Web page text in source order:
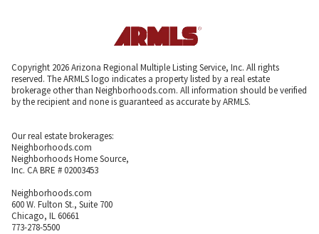
Copyright 2026 Arizona Regional Multiple Listing Service, Inc. All rights
reserved. The ARMLS logo indicates a property listed by a real estate
brokerage other than Neighborhoods.com. All information should be verified
by the recipient and none is guaranteed as accurate by ARMLS.
Our real estate brokerages:
Neighborhoods.com
Neighborhoods Home Source,
Inc. CA BRE # 02003453
Neighborhoods.com
600 W. Fulton St., Suite 700
Chicago, IL 60661
773-278-5500